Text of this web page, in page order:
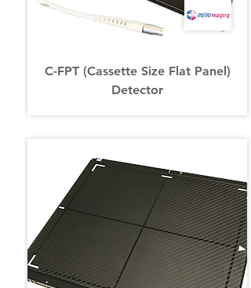
C-FPT (Cassette Size Flat Panel)
Detector